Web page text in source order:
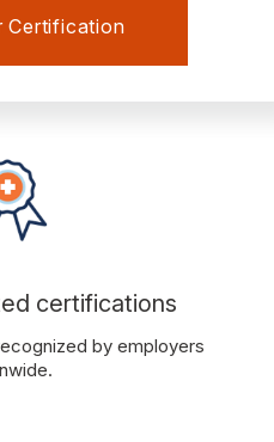
Certification
certifications
by employers